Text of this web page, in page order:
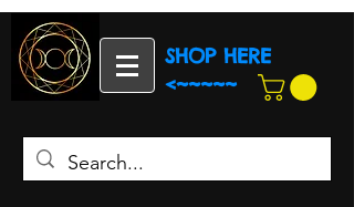
SHOP HERE
<~~~~~